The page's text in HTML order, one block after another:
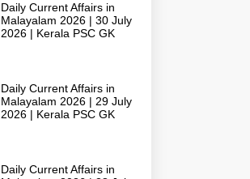
Daily Current Affairs in
Malayalam 2026 | 30 July
2026 | Kerala PSC GK
Daily Current Affairs in
Malayalam 2026 | 29 July
2026 | Kerala PSC GK
Daily Current Affairs in